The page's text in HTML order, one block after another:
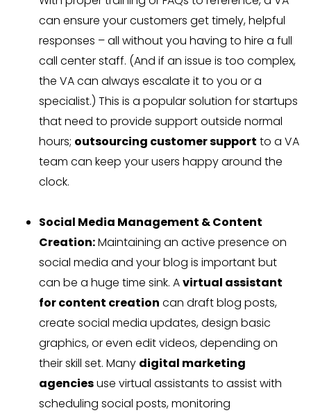
can ensure your customers get timely, helpful
responses – all without you having to hire a full
call center staff. (And if an issue is too complex,
the VA can always escalate it to you or a
specialist.) This is a popular solution for startups
that need to provide support outside normal
hours; outsourcing customer support to a VA
team can keep your users happy around the
clock.
Social Media Management & Content
Creation:Maintaining an active presence on
social media and your blog is important but
can be a huge time sink. Avirtual assistant
for content creation can draft blog posts,
create social media updates, design basic
graphics, or even edit videos, depending on
their skill set. Many digital marketing
agenciesuse virtual assistants to assist with
scheduling social posts, monitoring